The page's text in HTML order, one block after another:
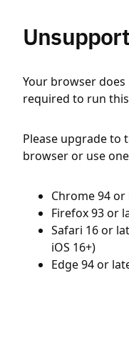
Your browser
required to run
Please upgrade to
browser or use
Chrome 94
Firefox 93 or
Safari 16 or
iOS 16+)
Edge 94 or